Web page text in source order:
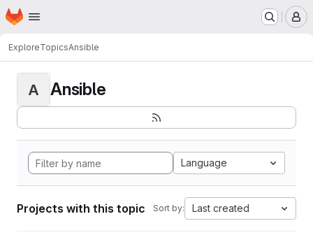
Skip to main content
Homepage
ExploreTopicsAnsible
A Ansible
Language
Projects with this topic Sort by: Last created